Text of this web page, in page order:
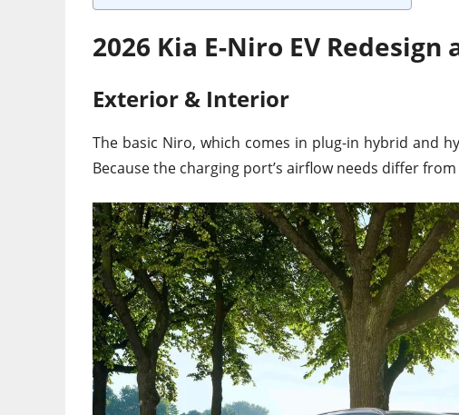
2026 Kia E-Niro EV
Exterior & Interior
The basic Niro, which comes in plug-in hybrid and
Because the charging port’s airflow needs differ